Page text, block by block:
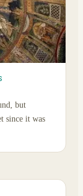
but
since it was